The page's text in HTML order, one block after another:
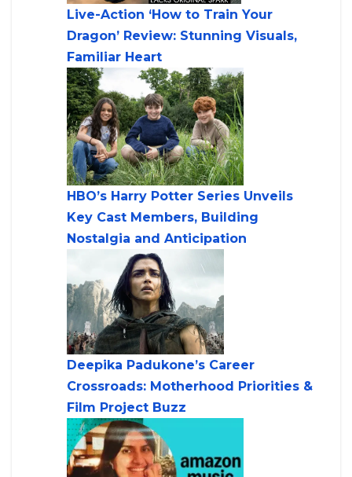
Live-Action ‘How to Train Your
Dragon’ Review: Stunning Visuals,
Familiar Heart
HBO’s Harry Potter Series Unveils
Key Cast Members, Building
Nostalgia and Anticipation
Deepika Padukone’s Career
Crossroads: Motherhood Priorities &
Film Project Buzz